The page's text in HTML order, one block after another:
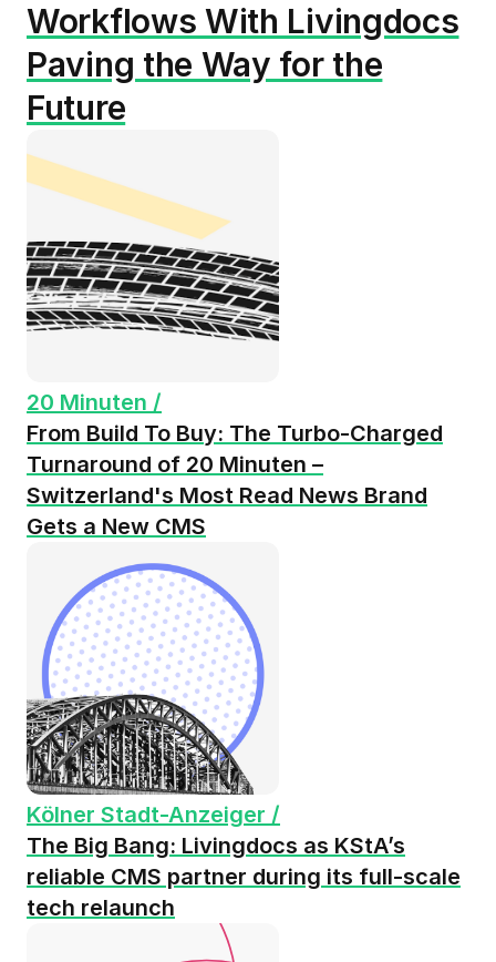
Workflows With Livingdocs
Paving the Way for the
Future
20 Minuten /
From Build To Buy: The Turbo-Charged
Turnaround of 20 Minuten –
Switzerland's Most Read News Brand
Gets a New CMS
Kölner Stadt-Anzeiger /
The Big Bang: Livingdocs as KStA’s
reliable CMS partner during its full-scale
tech relaunch